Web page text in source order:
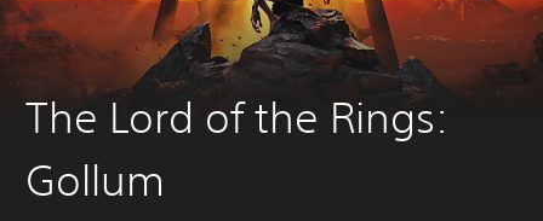
The Lord of the Rings:
Gollum